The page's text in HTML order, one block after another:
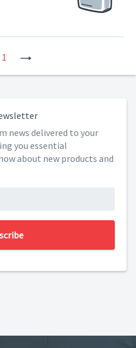
1
news delivered to your
you essential
about new products and